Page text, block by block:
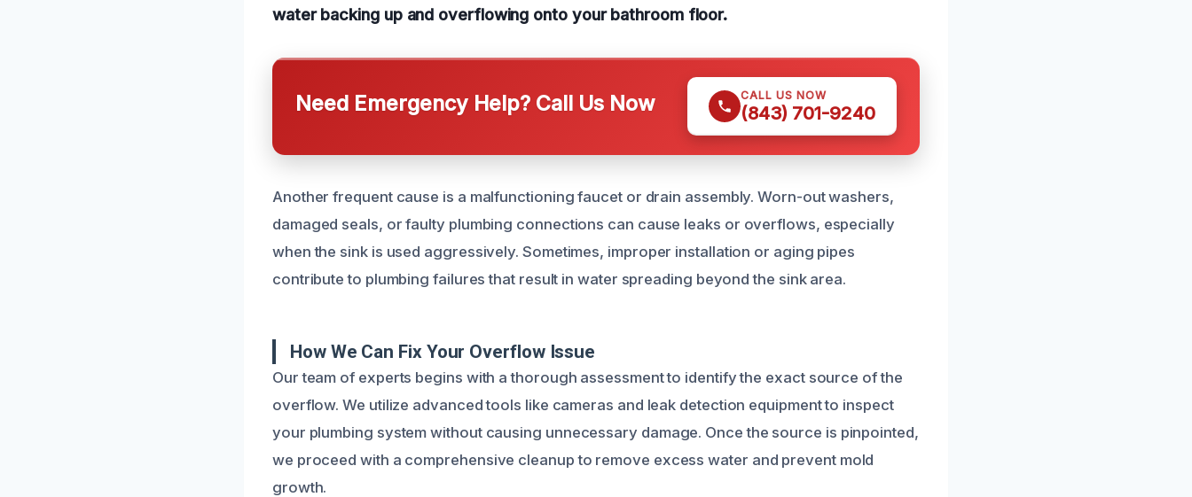
water backing up and overflowing onto your bathroom floor.
Need Emergency Help? Call Us Now CALL US NOW
(843) 701-9240
Another frequent cause is a malfunctioning faucet or drain assembly. Worn-out washers,
damaged seals, or faulty plumbing connections can cause leaks or overflows, especially
when the sink is used aggressively. Sometimes, improper installation or aging pipes
contribute to plumbing failures that result in water spreading beyond the sink area.
How We Can Fix Your Overflow Issue
Our team of experts begins with a thorough assessment to identify the exact source of the
overflow. We utilize advanced tools like cameras and leak detection equipment to inspect
your plumbing system without causing unnecessary damage. Once the source is pinpointed,
we proceed with a comprehensive cleanup to remove excess water and prevent mold
growth.